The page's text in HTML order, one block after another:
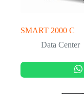
SMART 2000 C
Data Center